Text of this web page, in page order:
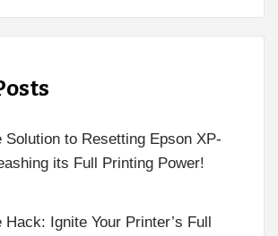
Solution to Resetting Epson XP-
its Full Printing Power!
Ignite Your Printer’s Full